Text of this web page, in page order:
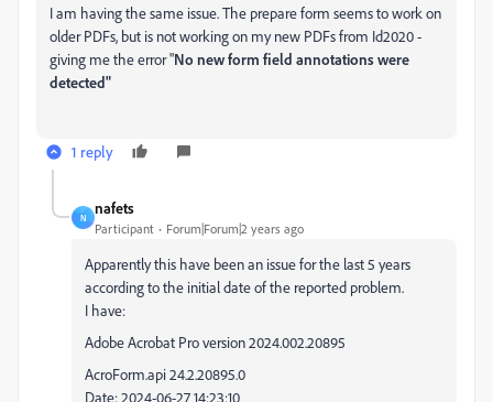
I am having the same issue. The prepare form seems to work on
older PDFs, but is not working on my new PDFs from Id2020 -
giving me the error "No new form field annotations were
detected"
1 reply
N
nafets
Participant Forum|Forum|2 years ago
Apparently this have been an issue for the last 5 years
according to the initial date of the reported problem.
I have:
Adobe Acrobat Pro version 2024.002.20895
AcroForm.api 24.2.20895.0
Date: 2024-06-27 14:23:10